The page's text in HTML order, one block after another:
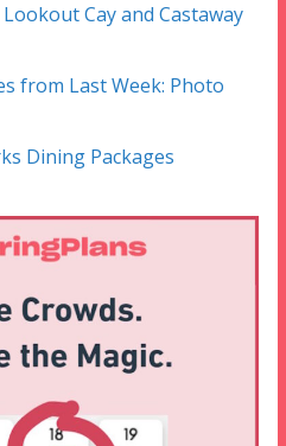
Cay and Castaway
from Last Week: Photo
Dining Packages